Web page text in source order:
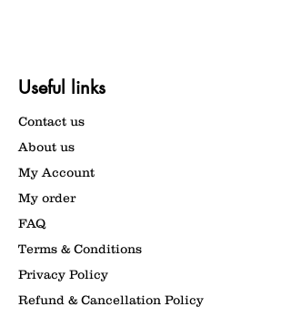
Useful links
Contact us
About us
My Account
My order
FAQ
Terms & Conditions
Privacy Policy
Refund & Cancellation Policy